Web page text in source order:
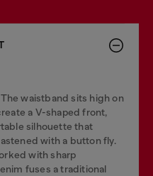
waistband sits high on
a V-shaped front,
silhouette that
with a button fly.
with sharp
fuses a traditional